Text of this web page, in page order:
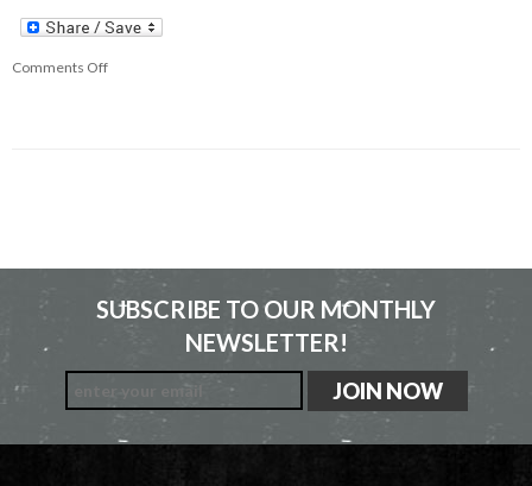
Comments Off
SUBSCRIBE TO OUR MONTHLY
NEWSLETTER!